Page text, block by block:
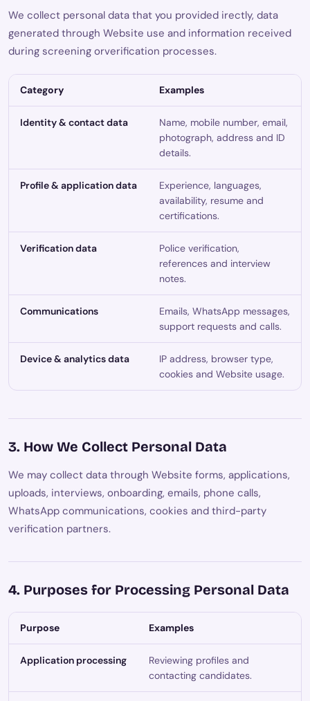
We collect personal data that you provided irectly, data
generated through Website use and information received
during screening orverification processes.
Category Examples
Identity & contact data
Name, mobile number, email,
photograph, address and ID
details.
Profile & application data
Experience, languages,
availability, resume and
certifications.
Verification data
Police verification,
references and interview
notes.
Communications
Emails, WhatsApp messages,
support requests and calls.
Device & analytics data
IP address, browser type,
cookies and Website usage.
3. How We Collect Personal Data
We may collect data through Website forms, applications,
uploads, interviews, onboarding, emails, phone calls,
WhatsApp communications, cookies and third-party
verification partners.
4. Purposes for Processing Personal Data
Purpose Examples
Application processing
Reviewing profiles and
contacting candidates.